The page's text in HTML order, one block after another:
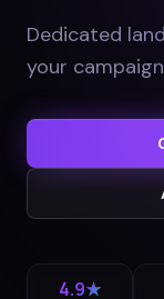
Dedicated
your
4.9★